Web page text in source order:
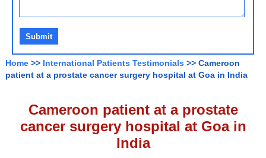
Home >> International Patients Testimonials >> Cameroon
patient at a prostate cancer surgery hospital at Goa in India
Cameroon patient at a prostate
cancer surgery hospital at Goa in
India